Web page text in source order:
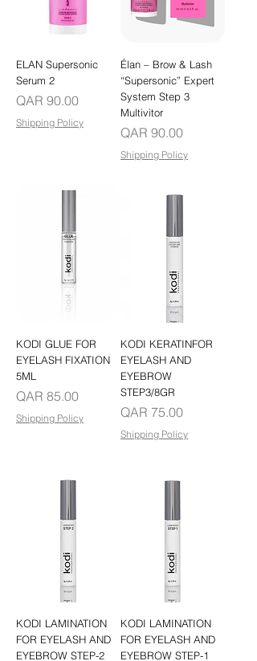
ELAN Supersonic
Serum 2
Price
QAR 90.00
Shipping Policy
Élan – Brow & Lash
“Supersonic” Expert
System Step 3
Multivitor
Price
QAR 90.00
Shipping Policy
KODI GLUE FOR
EYELASH FIXATION
5ML
Price
QAR 85.00
Shipping Policy
KODI KERATINFOR
EYELASH AND
EYEBROW
STEP3/8GR
Price
QAR 75.00
Shipping Policy
KODI LAMINATION
FOR EYELASH AND
EYEBROW STEP-2
KODI LAMINATION
FOR EYELASH AND
EYEBROW STEP-1